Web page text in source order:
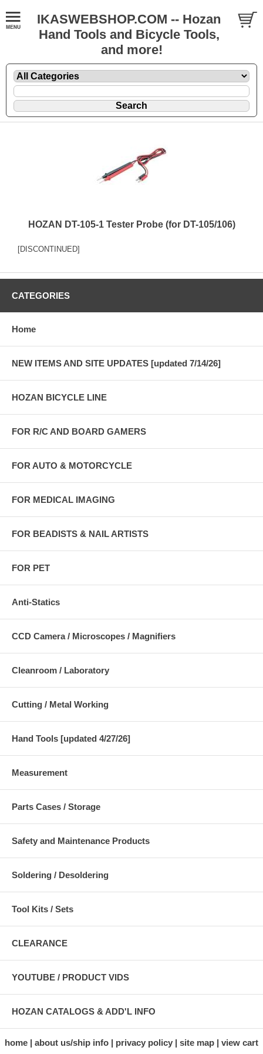
IKASWEBSHOP.COM -- Hozan
Hand Tools and Bicycle Tools,
and more!
HOZAN DT-105-1 Tester Probe (for DT-105/106)
[DISCONTINUED]
CATEGORIES
Home
NEW ITEMS AND SITE UPDATES [updated 7/14/26]
HOZAN BICYCLE LINE
FOR R/C AND BOARD GAMERS
FOR AUTO & MOTORCYCLE
FOR MEDICAL IMAGING
FOR BEADISTS & NAIL ARTISTS
FOR PET
Anti-Statics
CCD Camera / Microscopes / Magnifiers
Cleanroom / Laboratory
Cutting / Metal Working
Hand Tools [updated 4/27/26]
Measurement
Parts Cases / Storage
Safety and Maintenance Products
Soldering / Desoldering
Tool Kits / Sets
CLEARANCE
YOUTUBE / PRODUCT VIDS
HOZAN CATALOGS & ADD'L INFO
home about us/ship info privacy policy site map view cart